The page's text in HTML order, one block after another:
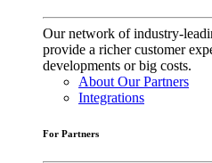
Our network of industry-
provide a richer customer
developments or big costs.
About Our Partners
Integrations
For Partners